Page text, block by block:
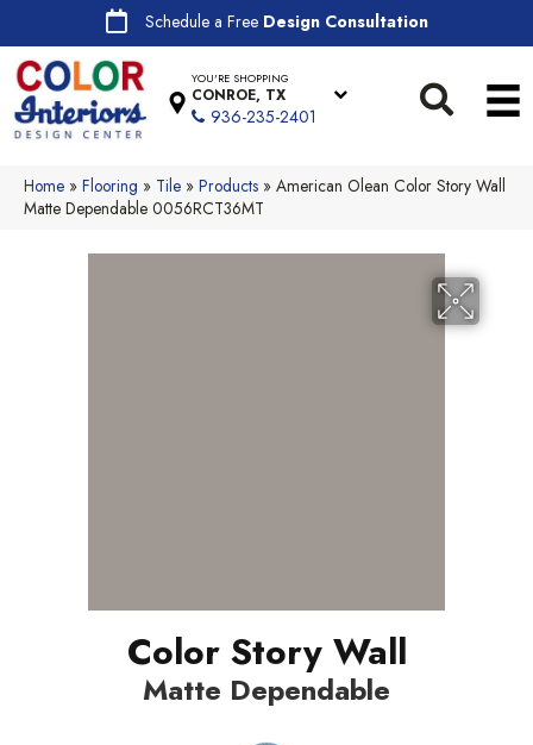
Schedule a Free Design Consultation
YOU'RE SHOPPING
CONROE, TX
936-235-2401
Home » Flooring » Tile » Products » American Olean Color Story Wall
Matte Dependable 0056RCT36MT
Color Story Wall
Matte Dependable